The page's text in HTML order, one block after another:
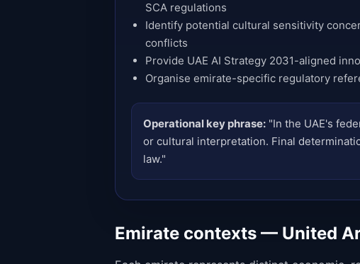
SCA regulations
Identify potential cultural sensitivity
conflicts
Provide UAE AI Strategy 2031-aligned
Organise emirate-specific regulatory
Operational key phrase: "In the UAE's
or cultural interpretation. Final
law."
Emirate contexts — United